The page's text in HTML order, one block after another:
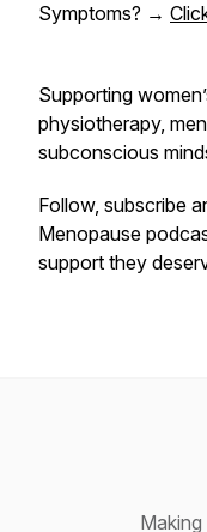
Symptoms? →
Supporting
physiotherapy,
subconscious
Follow, subscribe
Menopause
support they